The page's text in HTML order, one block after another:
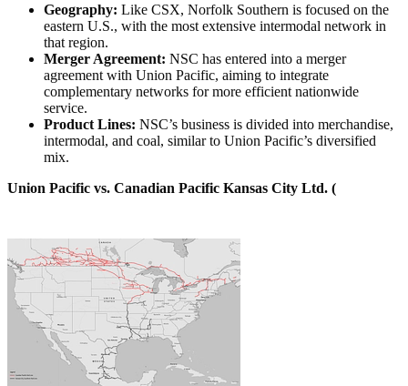
Geography: Like CSX, Norfolk Southern is focused on the
eastern U.S., with the most extensive intermodal network in
that region.
Merger Agreement: NSC has entered into a merger
agreement with Union Pacific, aiming to integrate
complementary networks for more efficient nationwide
service.
Product Lines: NSC’s business is divided into merchandise,
intermodal, and coal, similar to Union Pacific’s diversified
mix.
Union Pacific vs. Canadian Pacific Kansas City Ltd. (